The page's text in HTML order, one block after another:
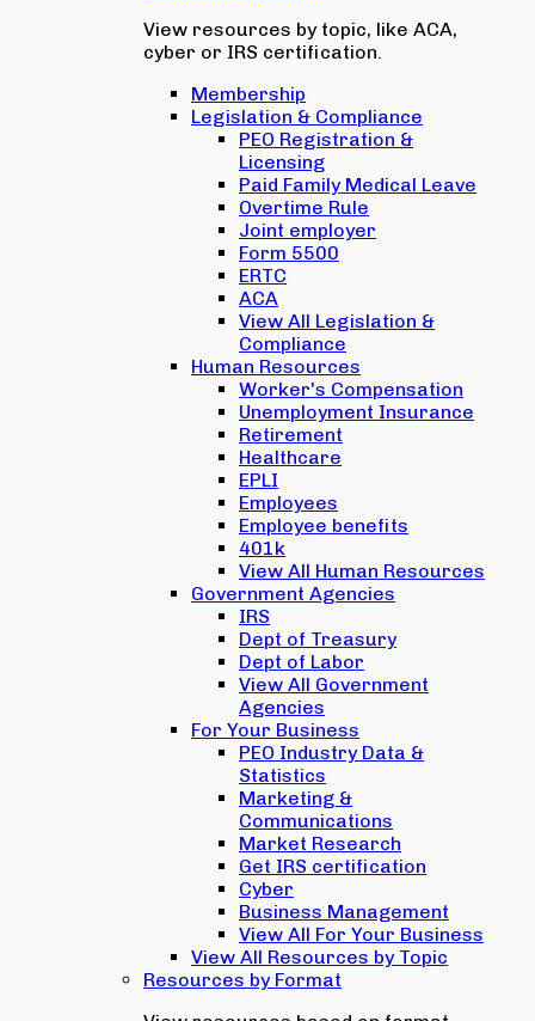
View resources by topic, like ACA,
cyber or IRS certification.
Membership
Legislation & Compliance
PEO Registration &
Licensing
Paid Family Medical Leave
Overtime Rule
Joint employer
Form 5500
ERTC
ACA
View All Legislation &
Compliance
Human Resources
Worker's Compensation
Unemployment Insurance
Retirement
Healthcare
EPLI
Employees
Employee benefits
401k
View All Human Resources
Government Agencies
IRS
Dept of Treasury
Dept of Labor
View All Government
Agencies
For Your Business
PEO Industry Data &
Statistics
Marketing &
Communications
Market Research
Get IRS certification
Cyber
Business Management
View All For Your Business
View All Resources by Topic
Resources by Format